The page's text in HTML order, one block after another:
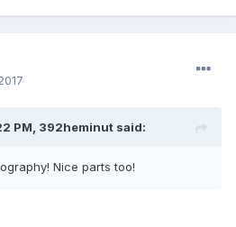
PM, 392heminut said:
Nice parts too!